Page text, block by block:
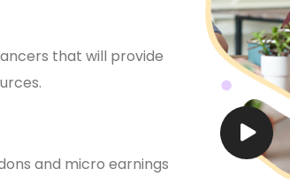
that will provide
and micro earnings